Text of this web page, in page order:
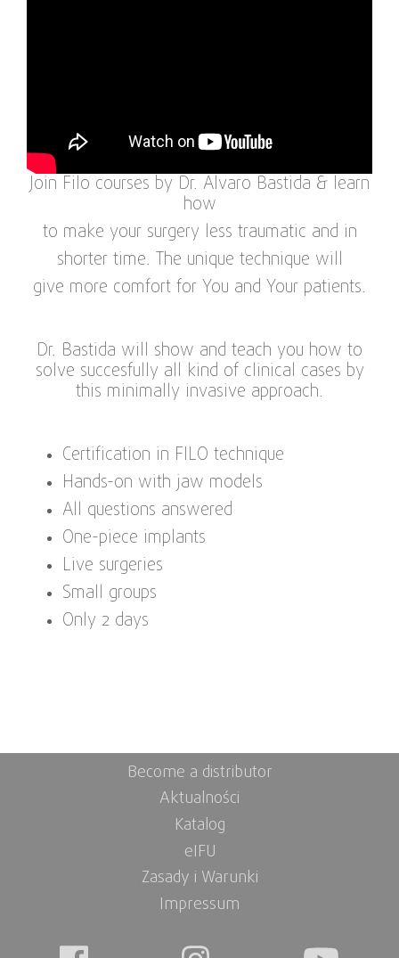
Join Filo courses by Dr. Alvaro Bastida & learn
how
to make your surgery less traumatic and in
shorter time. The unique technique will
give more comfort for You and Your patients.
Dr. Bastida will show and teach you how to
solve succesfully all kind of clinical cases by
this minimally invasive approach.
Certification in FILO technique
Hands-on with jaw models
All questions answered
One-piece implants
Live surgeries
Small groups
Only 2 days
Become a distributor
Aktualności
Katalog
eIFU
Zasady i Warunki
Impressum